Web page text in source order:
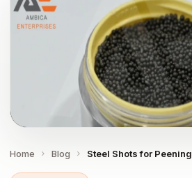
Home Blog Steel Shots for Peening